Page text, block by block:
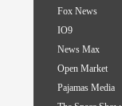
Fox News
IO9
News Max
Open Market
Pajamas Media